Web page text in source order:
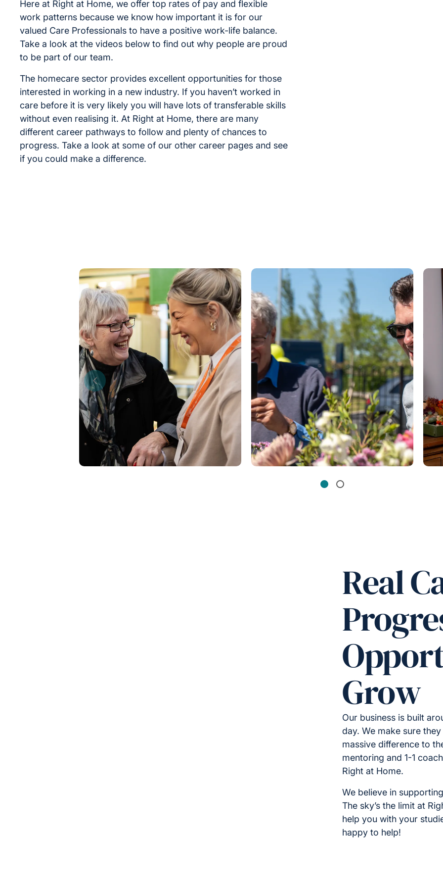
Here at Right at Home, we offer top rates of pay and flexible
work patterns because we know how important it is for our
valued Care Professionals to have a positive work-life balance.
Take a look at the videos below to find out why people are proud
to be part of our team.
The homecare sector provides excellent opportunities for those
interested in working in a new industry. If you haven’t worked in
care before it is very likely you will have lots of transferable skills
without even realising it. At Right at Home, there are many
different career pathways to follow and plenty of chances to
progress. Take a look at some of our other career pages and see
if you could make a difference.
Previous
Real
Grow
Our business is built
day. We make sure
massive difference to
mentoring and 1-1
Right at Home.
We believe in
The sky’s the limit at
help you with your
happy to help!